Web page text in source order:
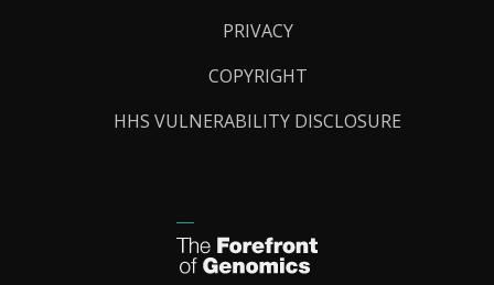
PRIVACY
COPYRIGHT
HHS VULNERABILITY DISCLOSURE